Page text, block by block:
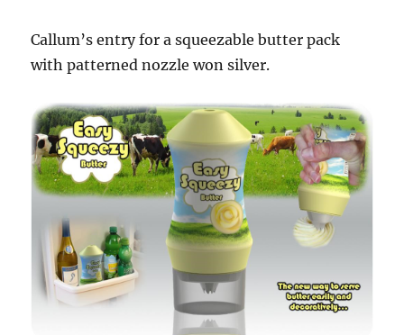
Callum’s entry for a squeezable butter pack
with patterned nozzle won silver.